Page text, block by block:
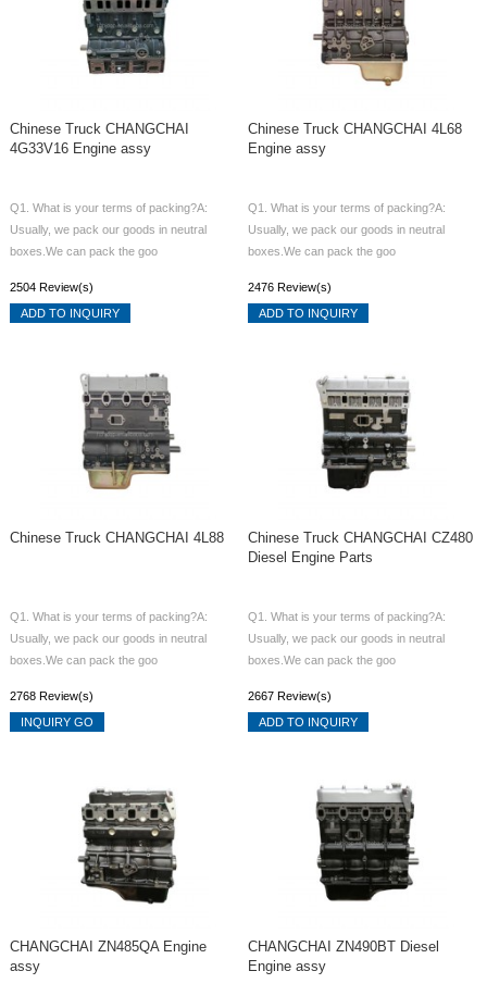
Chinese Truck CHANGCHAI
4G33V16 Engine assy
Q1. What is your terms of packing?A:
Usually, we pack our goods in neutral
boxes.We can pack the goo
2504 Review(s)
ADD TO INQUIRY
Chinese Truck CHANGCHAI 4L68
Engine assy
Q1. What is your terms of packing?A:
Usually, we pack our goods in neutral
boxes.We can pack the goo
2476 Review(s)
ADD TO INQUIRY
Chinese Truck CHANGCHAI 4L88
Q1. What is your terms of packing?A:
Usually, we pack our goods in neutral
boxes.We can pack the goo
2768 Review(s)
INQUIRY GO
Chinese Truck CHANGCHAI CZ480
Diesel Engine Parts
Q1. What is your terms of packing?A:
Usually, we pack our goods in neutral
boxes.We can pack the goo
2667 Review(s)
ADD TO INQUIRY
CHANGCHAI ZN485QA Engine
assy
CHANGCHAI ZN490BT Diesel
Engine assy